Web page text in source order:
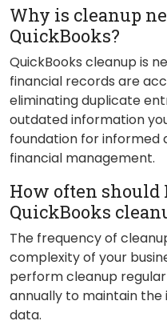
Why is cleanup
QuickBooks?
QuickBooks cleanup is
financial records are
eliminating duplicate
outdated information
foundation for informed
financial management.
How often should
QuickBooks
The frequency of
complexity of your
perform cleanup
annually to maintain
data.